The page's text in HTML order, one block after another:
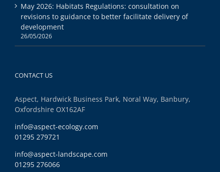
May 2026: Habitats Regulations: consultation on
revisions to guidance to better facilitate delivery of
development
26/05/2026
CONTACT US
Aspect, Hardwick Business Park, Noral Way, Banbury,
Oxfordshire OX162AF
info@aspect-ecology.com
01295 279721
info@aspect-landscape.com
01295 276066